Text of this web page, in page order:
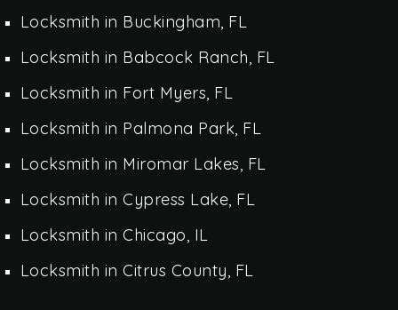
Locksmith in Buckingham, FL
Locksmith in Babcock Ranch, FL
Locksmith in Fort Myers, FL
Locksmith in Palmona Park, FL
Locksmith in Miromar Lakes, FL
Locksmith in Cypress Lake, FL
Locksmith in Chicago, IL
Locksmith in Citrus County, FL